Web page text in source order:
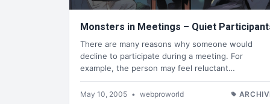
Monsters in Meetings – Quiet
There are many reasons why someone would
decline to participate during a meeting. For
example, the person may feel reluctant…
May 10, 2005 • webproworld